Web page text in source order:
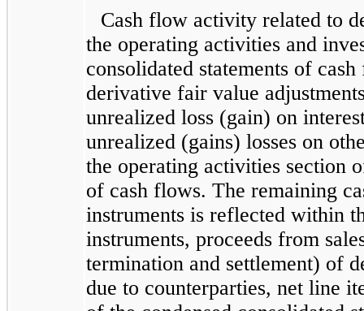
Cash flow activity related to
the operating activities and
consolidated statements of
derivative fair value
unrealized loss (gain) on
unrealized (gains) losses on
the operating activities section
of cash flows. The remaining
instruments is reflected within
instruments, proceeds from
termination and settlement) of
due to counterparties, net line